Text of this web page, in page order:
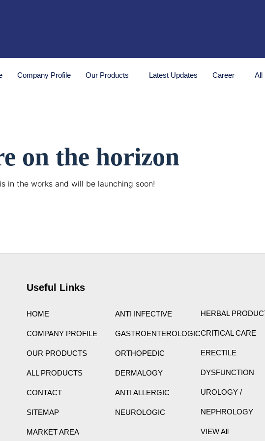
Company Profile Our Products Latest Updates Career All
on the horizon
in the works and will be launching soon!
Useful Links
HOME
COMPANY PROFILE
OUR PRODUCTS
ALL PRODUCTS
CONTACT
SITEMAP
MARKET AREA
HERBAL
CRITICAL CARE
ERECTILE
DYSFUNCTION
UROLOGY /
NEPHROLOGY
VIEW All
ANTI INFECTIVE
GASTROENTEROLOGIC
ORTHOPEDIC
DERMALOGY
ANTI ALLERGIC
NEUROLOGIC